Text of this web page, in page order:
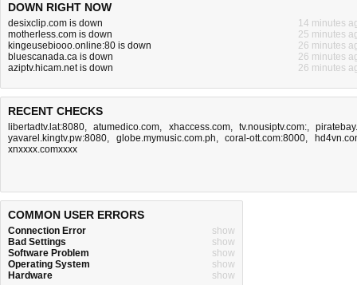
DOWN RIGHT NOW
desixclip.com is down
14 minutes
motherless.com is down
25 minutes
kingeusebiooo.online:80 is down
26 minutes
bluescanada.ca is down
26 minutes
aziptv.hicam.net is down
26 minutes
RECENT CHECKS
libertadtv.lat:8080,atumedico.com, xhaccess.com, tv.nousiptv.com:,
yavarel.kingtv.pw:8080, globe.mymusic.com.ph,coral-ott.com:8000,
xnxxxx.comxxxx
COMMON USER ERRORS
Connection Error
show
Bad Settings
show
Software Problem
show
Operating System
show
Hardware
show